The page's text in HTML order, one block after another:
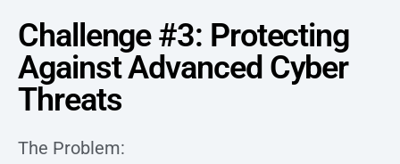
Challenge #3: Protecting
Against Advanced Cyber
Threats
The Problem: